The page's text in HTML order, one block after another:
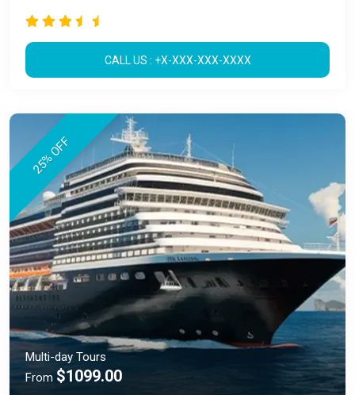
CALL US : +X-XXX-XXX-XXXX
25% OFF
Multi-day Tours
From $1099.00